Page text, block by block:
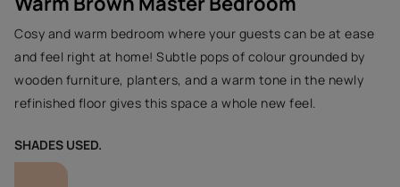
Cosy and warm bedroom where your guests can be at ease
and feel right at home! Subtle pops of colour grounded by
wooden furniture, planters, and a warm tone in the newly
refinished floor gives this space a whole new feel.
SHADES USED.